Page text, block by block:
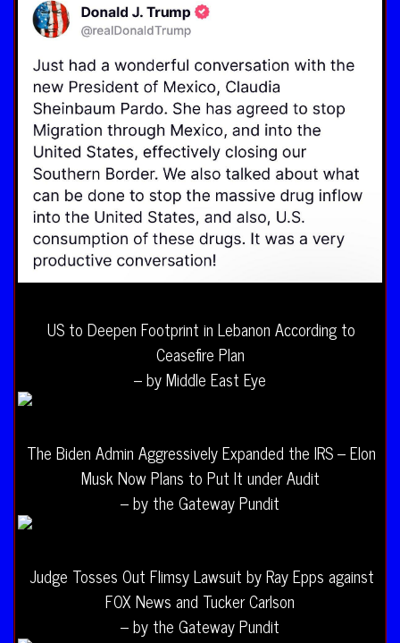
US to Deepen Footprint in Lebanon According to
Ceasefire Plan
– by Middle East Eye
The Biden Admin Aggressively Expanded the IRS – Elon
Musk Now Plans to Put It under Audit
– by the Gateway Pundit
Judge Tosses Out Flimsy Lawsuit by Ray Epps against
FOX News and Tucker Carlson
– by the Gateway Pundit